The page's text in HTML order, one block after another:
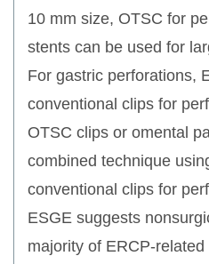
10 mm size, OTSC for
stents can be used for
For gastric perforations,
conventional clips for
OTSC clips or omental
combined technique
conventional clips for
ESGE suggests
majority of ERCP-